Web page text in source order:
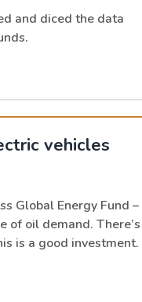
and diced the data
vehicles
Global Energy Fund –
of oil demand. There’s
is a good investment.